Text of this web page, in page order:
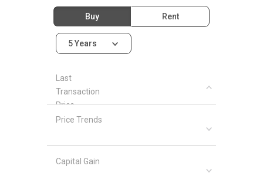
Buy Rent
5 Years
Last
Transaction
Price
Price Trends
Capital Gain